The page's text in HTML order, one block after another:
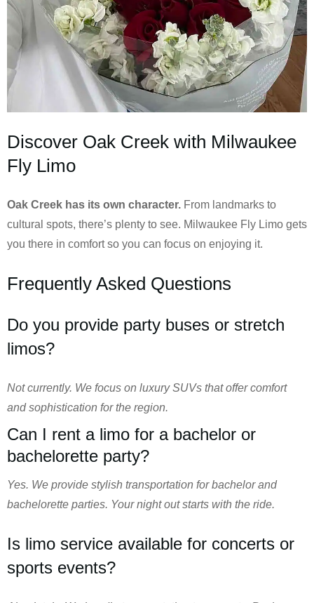
Discover Oak Creek with Milwaukee
Fly Limo
Oak Creek has its own character. From landmarks to
cultural spots, there’s plenty to see. Milwaukee Fly Limo gets
you there in comfort so you can focus on enjoying it.
Frequently Asked Questions
Do you provide party buses or stretch
limos?
Not currently. We focus on luxury SUVs that offer comfort
and sophistication for the region.
Can I rent a limo for a bachelor or
bachelorette party?
Yes. We provide stylish transportation for bachelor and
bachelorette parties. Your night out starts with the ride.
Is limo service available for concerts or
sports events?